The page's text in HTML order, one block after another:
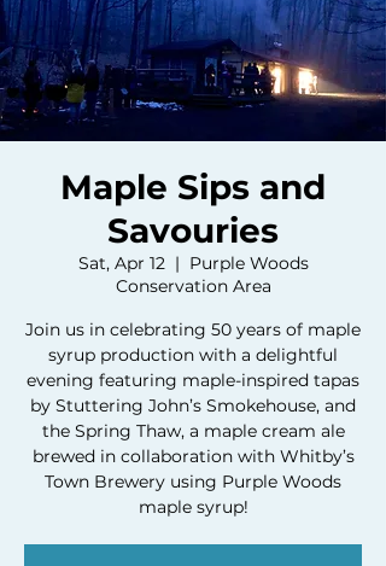
Maple Sips and
Savouries
Sat, Apr 12
  |
Purple Woods
Conservation Area
Join us in celebrating 50 years of maple
syrup production with a delightful
evening featuring maple-inspired tapas
by Stuttering John’s Smokehouse, and
the Spring Thaw, a maple cream ale
brewed in collaboration with Whitby’s
Town Brewery using Purple Woods
maple syrup!